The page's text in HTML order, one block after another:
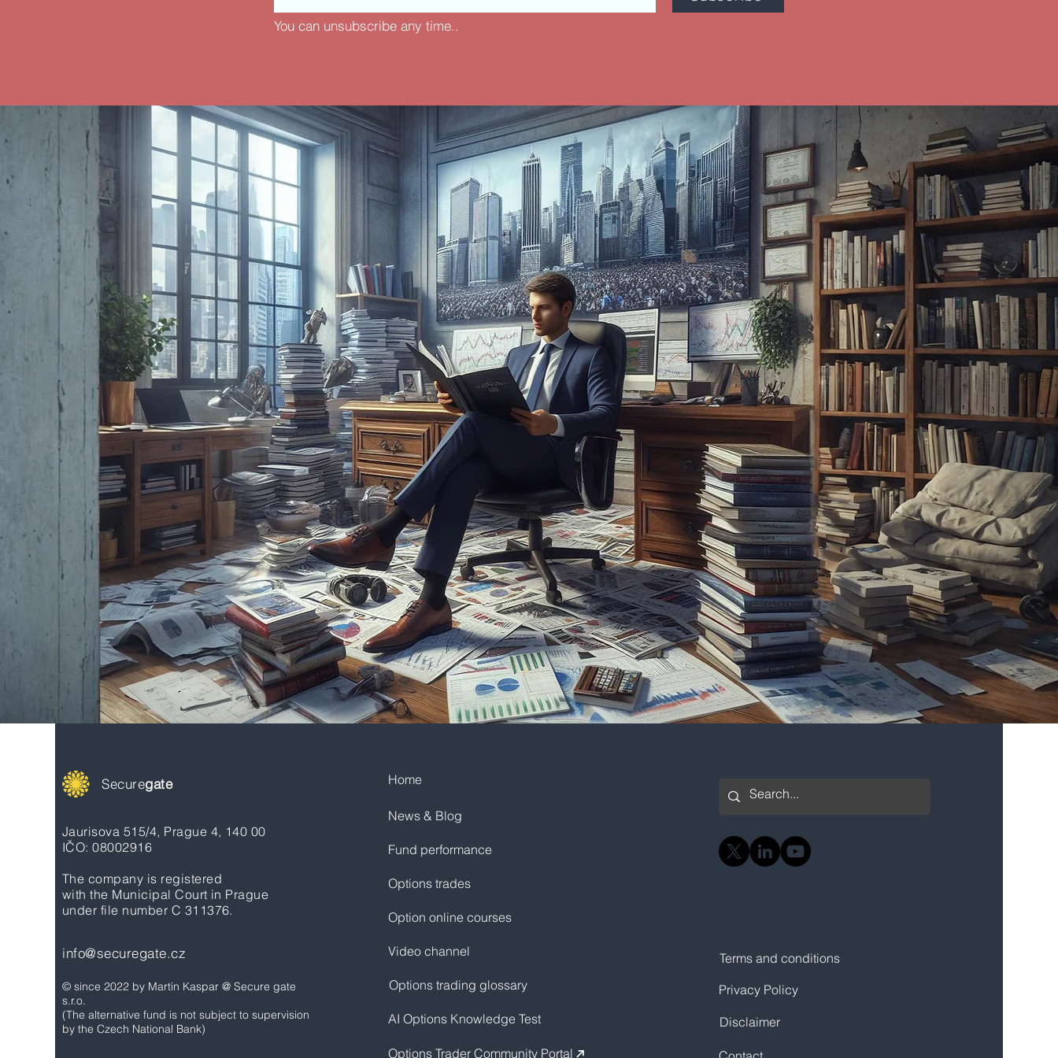
You can unsubscribe any time..
Securegate
Jaurisova 515/4, Prague 4, 140 00
IČO: 08002916
The company is registered
with the Municipal Court in Prague
under file number C 311376.
info@securegate.cz
© since 2022 by Martin Kaspar @ Secure gate
s.r.o.
(The alternative fund is not subject to supervision
by the Czech National Bank)
Home
News & Blog
Fund performance
Options trades
Option online courses
Video channel
Options trading glossary
AI Options Knowledge Test
Options Trader Community Portal ↗
Terms and conditions
Privacy Policy
Disclaimer